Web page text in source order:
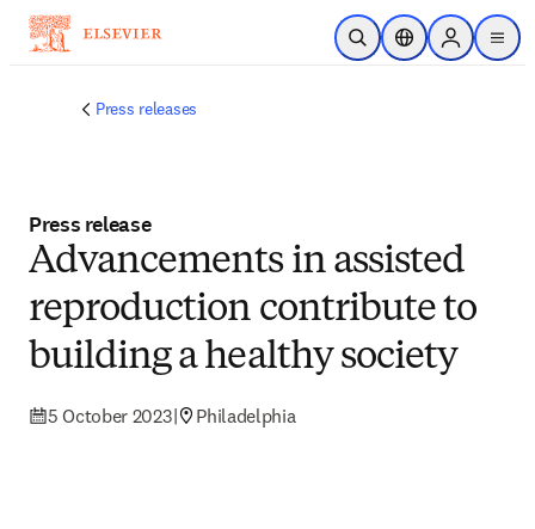
Skip to main content
Open SearchLocation Selector
Sign in to
menu
Press releases
Press release
Advancements in assisted
reproduction contribute to
building a healthy society
5 October 2023| Philadelphia